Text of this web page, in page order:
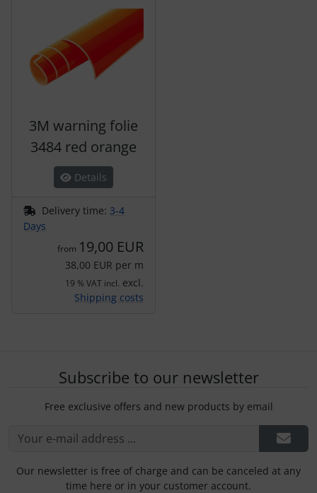
3M warning folie
3484 red orange
Details
Delivery time: 3-4
Days
from 19,00 EUR
38,00 EUR per m
19 % VAT incl. excl.
Shipping costs
Subscribe to our newsletter
Free exclusive offers and new products by email
Our newsletter is free of charge and can be canceled at any
time here or in your customer account.